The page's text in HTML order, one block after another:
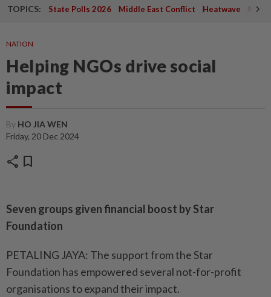
TOPICS: State Polls 2026 Middle East Conflict Heatwave
NATION
Helping NGOs drive social
impact
By HO JIA WEN
Friday, 20 Dec 2024
share bookmark
Seven groups given financial boost by Star
Foundation
PETALING JAYA: The support from the Star
Foundation has empowered several not-for-profit
organisations to expand their impact.